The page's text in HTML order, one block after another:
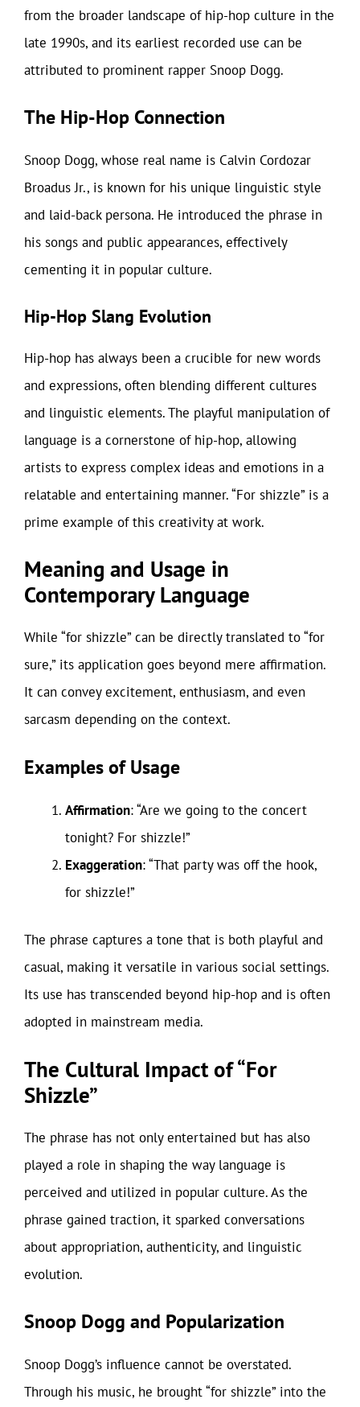
from the broader landscape of hip-hop culture in the
late 1990s, and its earliest recorded use can be
attributed to prominent rapper Snoop Dogg.
The Hip-Hop Connection
Snoop Dogg, whose real name is Calvin Cordozar
Broadus Jr., is known for his unique linguistic style
and laid-back persona. He introduced the phrase in
his songs and public appearances, effectively
cementing it in popular culture.
Hip-Hop Slang Evolution
Hip-hop has always been a crucible for new words
and expressions, often blending different cultures
and linguistic elements. The playful manipulation of
language is a cornerstone of hip-hop, allowing
artists to express complex ideas and emotions in a
relatable and entertaining manner. “For shizzle” is a
prime example of this creativity at work.
Meaning and Usage in
Contemporary Language
While “for shizzle” can be directly translated to “for
sure,” its application goes beyond mere affirmation.
It can convey excitement, enthusiasm, and even
sarcasm depending on the context.
Examples of Usage
Affirmation: “Are we going to the concert
tonight? For shizzle!”
Exaggeration: “That party was off the hook,
for shizzle!”
The phrase captures a tone that is both playful and
casual, making it versatile in various social settings.
Its use has transcended beyond hip-hop and is often
adopted in mainstream media.
The Cultural Impact of “For
Shizzle”
The phrase has not only entertained but has also
played a role in shaping the way language is
perceived and utilized in popular culture. As the
phrase gained traction, it sparked conversations
about appropriation, authenticity, and linguistic
evolution.
Snoop Dogg and Popularization
Snoop Dogg’s influence cannot be overstated.
Through his music, he brought “for shizzle” into the